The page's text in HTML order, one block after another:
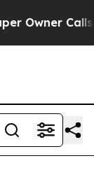
Calls